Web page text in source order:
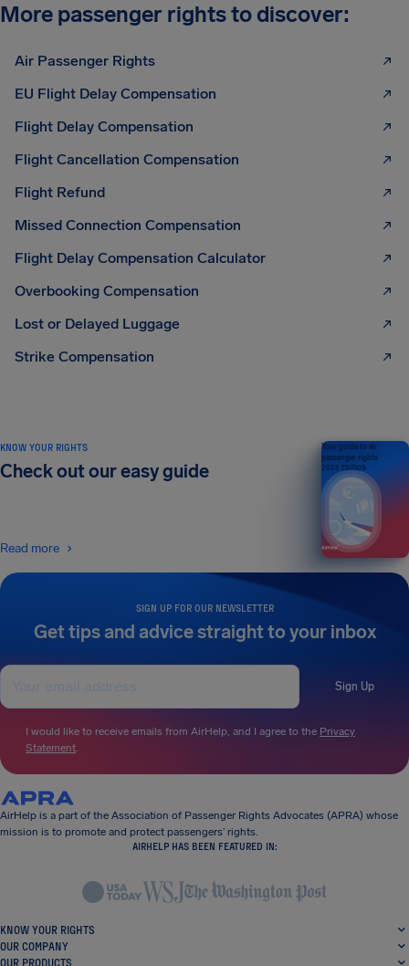
More passenger rights to discover:
Air Passenger Rights
EU Flight Delay Compensation
Flight Delay Compensation
Flight Cancellation Compensation
Flight Refund
Missed Connection Compensation
Flight Delay Compensation Calculator
Overbooking Compensation
Lost or Delayed Luggage
Strike Compensation
SIGN UP FOR OUR NEWSLETTER
Get tips and advice straight to your inbox
Sign Up
I would like to receive emails from AirHelp, and I agree to the Privacy
Statement.
KNOW YOUR RIGHTS
Check out our easy guide
Read more
Your guide to air
passenger rights
2026 EDITION
AirHelp is a part of the Association of Passenger Rights Advocates (APRA) whose
mission is to promote and protect passengers’ rights.
AIRHELP HAS BEEN FEATURED IN:
KNOW YOUR RIGHTS
OUR COMPANY
OUR PRODUCTS